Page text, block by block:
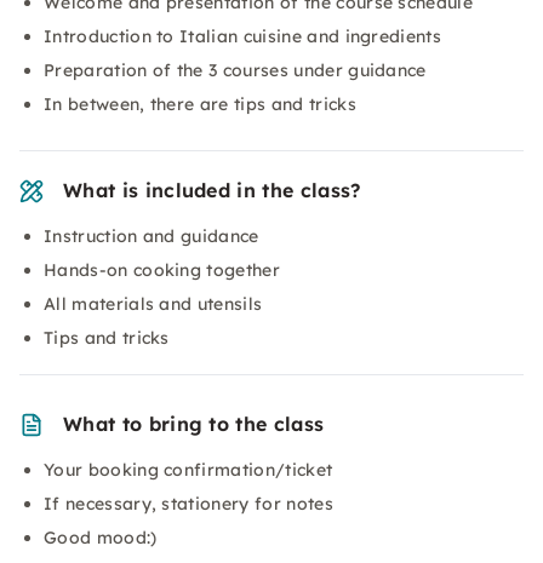
Introduction to Italian cuisine and ingredients
Preparation of the 3 courses under guidance
In between, there are tips and tricks
What is included in the class?
Instruction and guidance
Hands-on cooking together
All materials and utensils
Tips and tricks
What to bring to the class
Your booking confirmation/ticket
If necessary, stationery for notes
Good mood:)